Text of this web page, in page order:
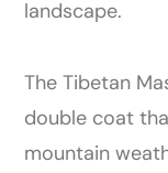
The Tibetan
double coat
mountain